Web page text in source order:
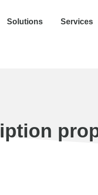
Solutions Services